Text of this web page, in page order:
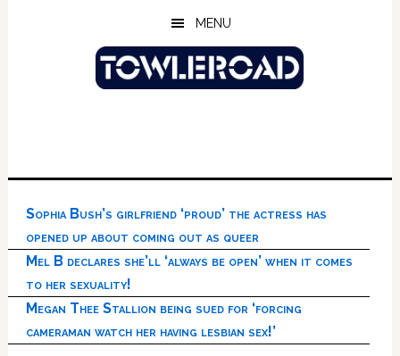
MENU
Sophia Bush’s girlfriend ‘proud’ the actress has
opened up about coming out as queer
Mel B declares she’ll ‘always be open’ when it comes
to her sexuality!
Megan Thee Stallion being sued for ‘forcing
cameraman watch her having lesbian sex!’